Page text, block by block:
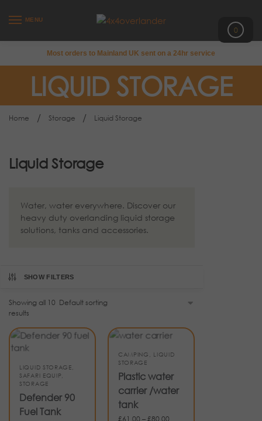
MENU
0
Most orders to Mainland UK sent on a 24hr service
LIQUID STORAGE
Home / Storage / Liquid Storage
Liquid Storage
Water, water everywhere. Discover our
heavy duty overlanding liquid storage
solutions, tanks and accessories.
SHOW FILTERS
Showing all 10
results
LIQUID STORAGE,
SAFARI EQUIP,
STORAGE
Defender 90
Fuel Tank
CAMPING , LIQUID
STORAGE
Plastic water
carrier /water
tank
£61.00 –£80.00